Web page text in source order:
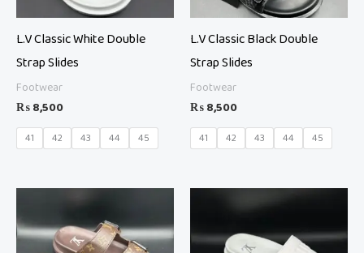
L.V Classic White Double
Strap Slides
Footwear
₨8,500
41 42 43 44 45
L.V Classic Black Double
Strap Slides
Footwear
₨8,500
41 42 43 44 45